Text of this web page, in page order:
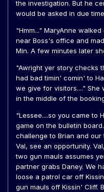
the investigation. But he
would be asked in due
"Hmm..." MaryAnne
near Boss's office and
Min. A few minutes later
"Awright yer story checks
had bad timin' comin' to
we give for visitors...."
in the middle of the
"Lessee....so you came to
game on the bulletin
challenge to Brian and
Val, see an opportunity.
two gun mauls assumes
partner grabs Daney. We
loose a patrol car off
gun mauls off Kissin' Cliff.